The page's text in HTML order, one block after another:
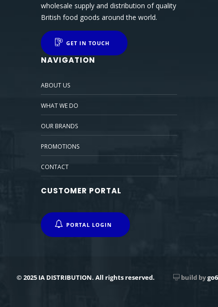
wholesale supply and distribution of quality
British food goods around the world.
GET IN TOUCH
NAVIGATION
ABOUT US
WHAT WE DO
OUR BRANDS
PROMOTIONS
CONTACT
CUSTOMER PORTAL
PORTAL LOGIN
© 2025 IA DISTRIBUTION. All rights reserved. build bygo6